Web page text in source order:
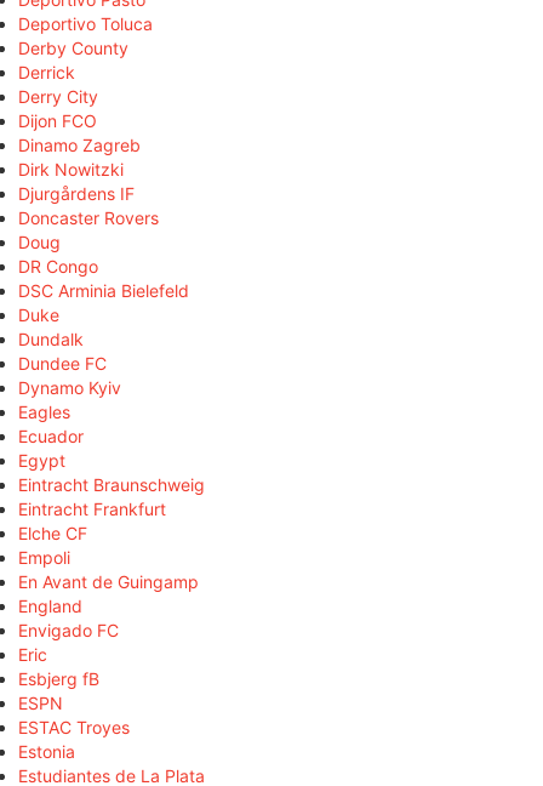
Deportivo Toluca
Derby County
Derrick
Derry City
Dijon FCO
Dinamo Zagreb
Dirk Nowitzki
Djurgårdens IF
Doncaster Rovers
Doug
DR Congo
DSC Arminia Bielefeld
Duke
Dundalk
Dundee FC
Dynamo Kyiv
Eagles
Ecuador
Egypt
Eintracht Braunschweig
Eintracht Frankfurt
Elche CF
Empoli
En Avant de Guingamp
England
Envigado FC
Eric
Esbjerg fB
ESPN
ESTAC Troyes
Estonia
Estudiantes de La Plata